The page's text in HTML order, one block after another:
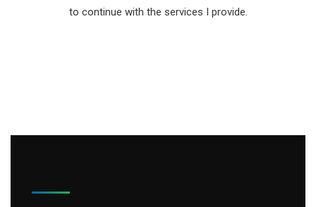
to continue with the services I provide.